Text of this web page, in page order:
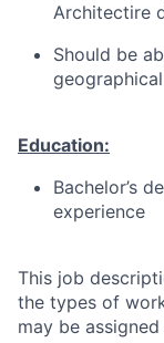
Architectire
Should be
Education:
Bachelor’s
experience
This job
the types of
may be